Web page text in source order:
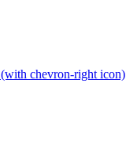
(with chevron-right icon)